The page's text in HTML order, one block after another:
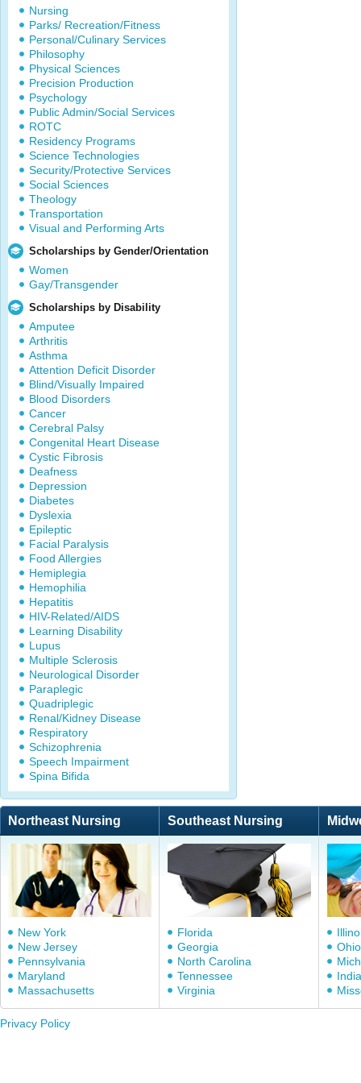
Nursing
Parks/ Recreation/Fitness
Personal/Culinary Services
Philosophy
Physical Sciences
Precision Production
Psychology
Public Admin/Social Services
ROTC
Residency Programs
Science Technologies
Security/Protective Services
Social Sciences
Theology
Transportation
Visual and Performing Arts
Scholarships by Gender/Orientation
Women
Gay/Transgender
Scholarships by Disability
Amputee
Arthritis
Asthma
Attention Deficit Disorder
Blind/Visually Impaired
Blood Disorders
Cancer
Cerebral Palsy
Congenital Heart Disease
Cystic Fibrosis
Deafness
Depression
Diabetes
Dyslexia
Epileptic
Facial Paralysis
Food Allergies
Hemiplegia
Hemophilia
Hepatitis
HIV-Related/AIDS
Learning Disability
Lupus
Multiple Sclerosis
Neurological Disorder
Paraplegic
Quadriplegic
Renal/Kidney Disease
Respiratory
Schizophrenia
Speech Impairment
Spina Bifida
Northeast Nursing Southeast Nursing
New York
New Jersey
Pennsylvania
Maryland
Massachusetts
Florida
Georgia
North Carolina
Tennessee
Virginia
Ohio
Privacy Policy